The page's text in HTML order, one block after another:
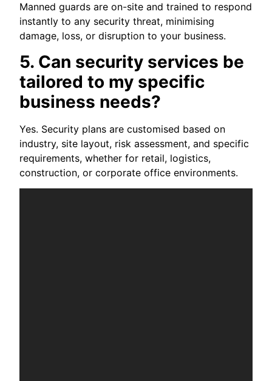
Manned guards are on-site and trained to respond
instantly to any security threat, minimising
damage, loss, or disruption to your business.
5. Can security services be
tailored to my specific
business needs?
Yes. Security plans are customised based on
industry, site layout, risk assessment, and specific
requirements, whether for retail, logistics,
construction, or corporate office environments.